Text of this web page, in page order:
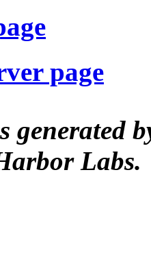
page
generated
Labs.